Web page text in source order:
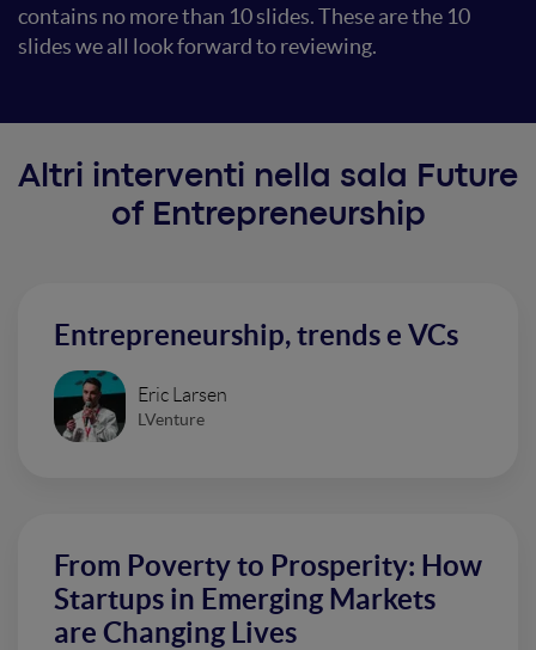
contains no more than 10 slides. These are the 10
slides we all look forward to reviewing.
Altri interventi nella sala Future
of Entrepreneurship
Entrepreneurship, trends e VCs
Eric Larsen
LVenture
From Poverty to Prosperity: How
Startups in Emerging Markets
are Changing Lives